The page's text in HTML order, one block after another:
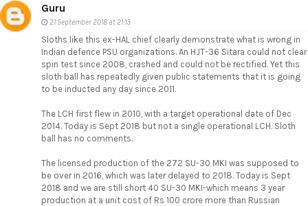
Guru
21 September 2018 at 21:13
Sloths like this ex-HAL chief clearly demonstrate what is wrong in
Indian defence PSU organizations. An HJT-36 Sitara could not clear
spin test since 2008, crashed and could not be rectified. Yet this
sloth ball has repeatedly given public statements that it is going
to be inducted any day since 2011.
The LCH first flew in 2010, with a target operational date of Dec
2014. Today is Sept 2018 but not a single operational LCH. Sloth
ball has no comments.
The licensed production of the 272 SU-30 MKI was supposed to
be over in 2016, which was later delayed to 2018. Today is Sept
2018 and we are still short 40 SU-30 MKI-which means 3 year
production at a unit cost of Rs 100 crore more than Russian